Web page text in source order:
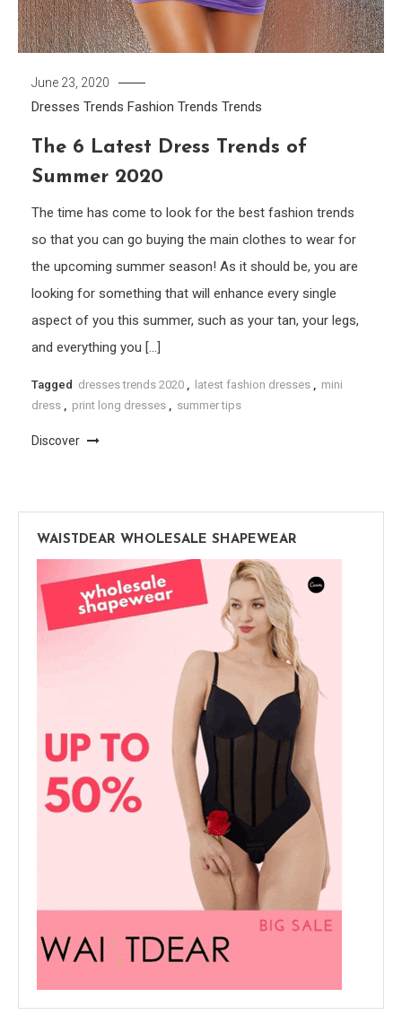
June 23, 2020
Dresses Trends Fashion Trends Trends
The 6 Latest Dress Trends of
Summer 2020
The time has come to look for the best fashion trends
so that you can go buying the main clothes to wear for
the upcoming summer season! As it should be, you are
looking for something that will enhance every single
aspect of you this summer, such as your tan, your legs,
and everything you […]
Tagged dresses trends 2020 , latest fashion dresses , mini
dress , print long dresses , summer tips
Discover
WAISTDEAR WHOLESALE SHAPEWEAR